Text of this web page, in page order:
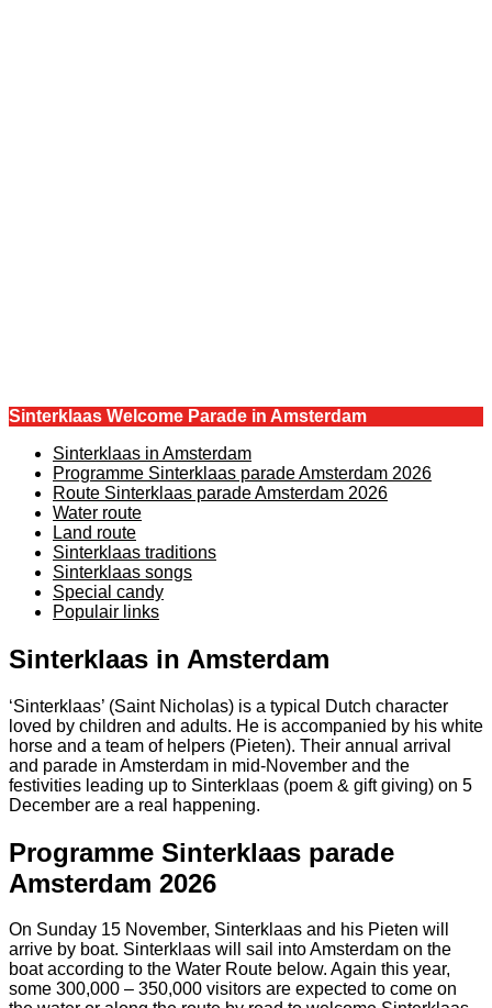
Sinterklaas Welcome Parade in Amsterdam
Sinterklaas in Amsterdam
Programme Sinterklaas parade Amsterdam 2026
Route Sinterklaas parade Amsterdam 2026
Water route
Land route
Sinterklaas traditions
Sinterklaas songs
Special candy
Populair links
Sinterklaas in Amsterdam
‘Sinterklaas’ (Saint Nicholas) is a typical Dutch character
loved by children and adults. He is accompanied by his white
horse and a team of helpers (Pieten). Their annual arrival
and parade in Amsterdam in mid-November and the
festivities leading up to Sinterklaas (poem & gift giving) on 5
December are a real happening.
Programme Sinterklaas parade
Amsterdam 2026
On Sunday 15 November, Sinterklaas and his Pieten will
arrive by boat. Sinterklaas will sail into Amsterdam on the
boat according to the Water Route below. Again this year,
some 300,000 – 350,000 visitors are expected to come on